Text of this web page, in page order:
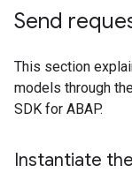
Send
This section
models through
SDK for ABAP.
Instantiate